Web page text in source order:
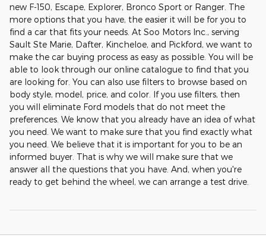
new F-150, Escape, Explorer, Bronco Sport or Ranger. The
more options that you have, the easier it will be for you to
find a car that fits your needs. At Soo Motors Inc., serving
Sault Ste Marie, Dafter, Kincheloe, and Pickford, we want to
make the car buying process as easy as possible. You will be
able to look through our online catalogue to find that you
are looking for. You can also use filters to browse based on
body style, model, price, and color. If you use filters, then
you will eliminate Ford models that do not meet the
preferences. We know that you already have an idea of what
you need. We want to make sure that you find exactly what
you need. We believe that it is important for you to be an
informed buyer. That is why we will make sure that we
answer all the questions that you have. And, when you're
ready to get behind the wheel, we can arrange a test drive.